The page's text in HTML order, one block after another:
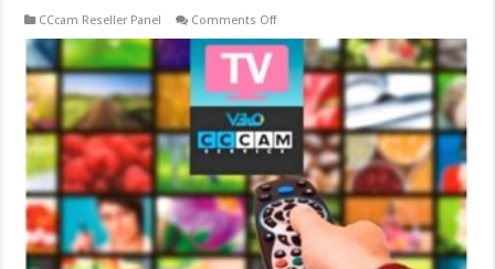
CCcam Reseller Panel Comments Offon
Year
Subscription
Stable
IPTV
Server
Iks
Cccam